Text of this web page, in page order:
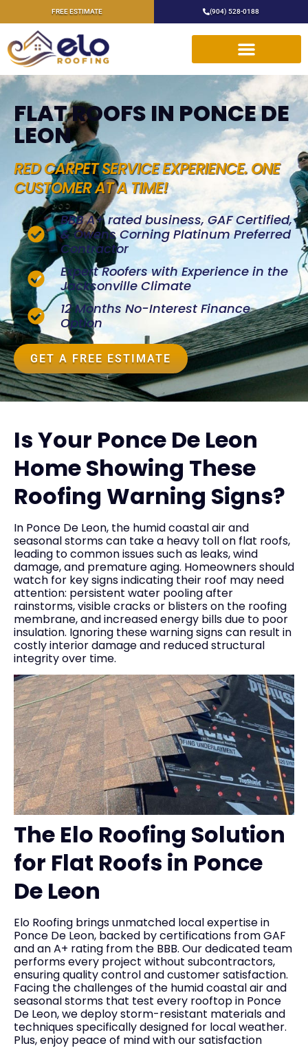
FREE ESTIMATE (904) 528-0188
FLAT ROOFS IN PONCE DE
LEON
RED CARPET SERVICE EXPERIENCE. ONE
CUSTOMER AT A TIME!
BBB A+ rated business, GAF Certified,
& Owens Corning Platinum Preferred
Contractor
Expert Roofers with Experience in the
Jacksonville Climate
12 Months No-Interest Finance
Option
GET A FREE ESTIMATE
Is Your Ponce De Leon
Home Showing These
Roofing Warning Signs?
In Ponce De Leon, the humid coastal air and
seasonal storms can take a heavy toll on flat roofs,
leading to common issues such as leaks, wind
damage, and premature aging. Homeowners should
watch for key signs indicating their roof may need
attention: persistent water pooling after
rainstorms, visible cracks or blisters on the roofing
membrane, and increased energy bills due to poor
insulation. Ignoring these warning signs can result in
costly interior damage and reduced structural
integrity over time.
The Elo Roofing Solution
for Flat Roofs in Ponce
De Leon
Elo Roofing brings unmatched local expertise in
Ponce De Leon, backed by certifications from GAF
and an A+ rating from the BBB. Our dedicated team
performs every project without subcontractors,
ensuring quality control and customer satisfaction.
Facing the challenges of the humid coastal air and
seasonal storms that test every rooftop in Ponce
De Leon, we deploy storm-resistant materials and
techniques specifically designed for local weather.
Plus, enjoy peace of mind with our satisfaction